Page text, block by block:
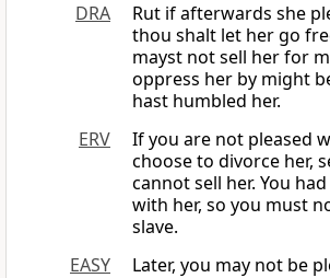
DRA
Rut if afterwards she
thou shalt let her go
mayst not sell her for
oppress her by might
hast humbled her.
ERV
If you are not pleased
choose to divorce her,
cannot sell her. You
with her, so you must
slave.
EASY
Later, you may not be